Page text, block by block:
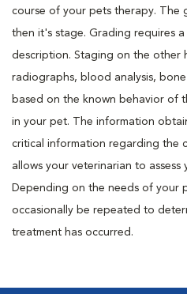
course of your pets therapy. The
then it's stage. Grading requires
description. Staging on the other
radiographs, blood analysis,
based on the known behavior of
in your pet. The information
critical information regarding the
allows your veterinarian to assess
Depending on the needs of your
occasionally be repeated to
treatment has occurred.